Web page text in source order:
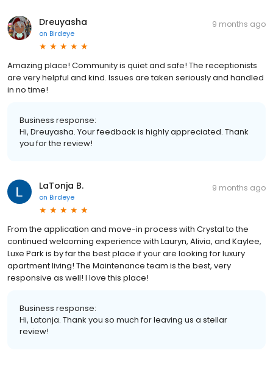
Dreuyasha
on Birdeye
9 months ago
Amazing place! Community is quiet and safe! The receptionists
are very helpful and kind. Issues are taken seriously and handled
in no time!
Business response:
Hi, Dreuyasha. Your feedback is highly appreciated. Thank
you for the review!
LaTonja B.
on Birdeye
9 months ago
From the application and move-in process with Crystal to the
continued welcoming experience with Lauryn, Alivia, and Kaylee,
Luxe Park is by far the best place if your are looking for luxury
apartment living! The Maintenance team is the best, very
responsive as well! I love this place!
Business response:
Hi, Latonja. Thank you so much for leaving us a stellar
review!